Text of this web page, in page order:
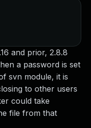
and prior, 2.8.8
a password is set
svn module, it is
to other users
could take
file from that